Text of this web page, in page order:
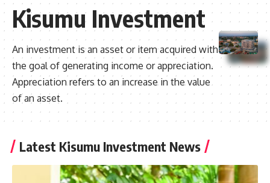
Kisumu Investment
An investment is an asset or item acquired with
the goal of generating income or appreciation.
Appreciation refers to an increase in the value
of an asset.
Latest Kisumu Investment News